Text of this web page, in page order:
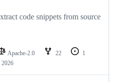
code snippets from source
Apache-2.0 22
1
2026